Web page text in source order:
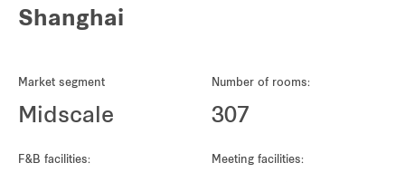
Our global group
Hospitality
Industrial
Shanghai
Market segment
Midscale
Number of rooms:
307
F&B facilities: Meeting facilities: